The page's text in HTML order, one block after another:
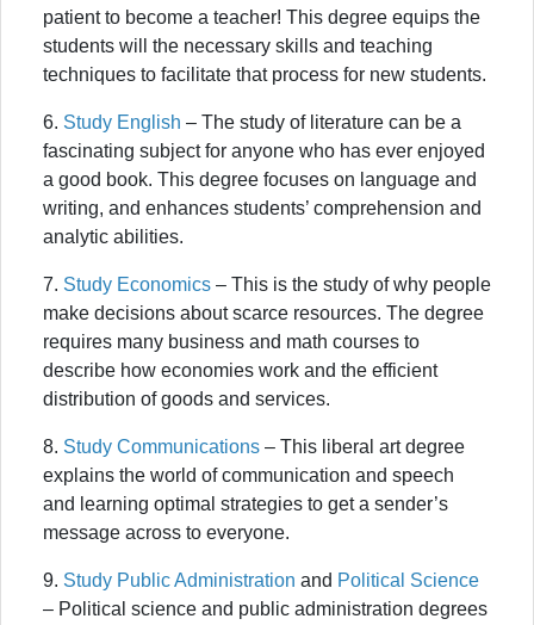
patient to become a teacher! This degree equips the
students will the necessary skills and teaching
techniques to facilitate that process for new students.
6. Study English – The study of literature can be a
fascinating subject for anyone who has ever enjoyed
a good book. This degree focuses on language and
writing, and enhances students’ comprehension and
analytic abilities.
7. Study Economics – This is the study of why people
make decisions about scarce resources. The degree
requires many business and math courses to
describe how economies work and the efficient
distribution of goods and services.
8. Study Communications – This liberal art degree
explains the world of communication and speech
and learning optimal strategies to get a sender’s
message across to everyone.
9. Study Public Administration and Political Science
– Political science and public administration degrees